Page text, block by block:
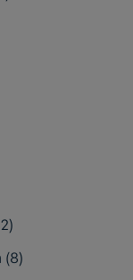
(8)